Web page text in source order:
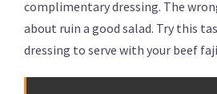
complimentary dressing. The
about ruin a good salad. Try this
dressing to serve with your beef